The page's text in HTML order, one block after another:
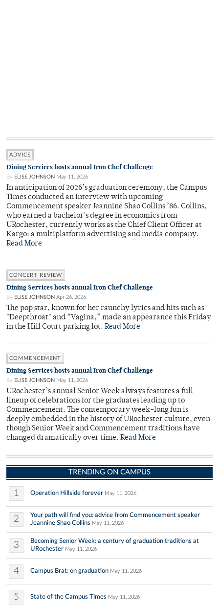
ADVICE
Dining Services hosts annual Iron Chef Challenge
By ELISE JOHNSON May 11, 2026
In anticipation of 2026’s graduation ceremony, the Campus
Times conducted an interview with upcoming
Commencement speaker Jeannine Shao Collins ’86. Collins,
who earned a bachelor's degree in economics from
URochester, currently works as the Chief Client Officer at
Kargo: a multiplatform advertising and media company.
Read More
CONCERT REVIEW
Dining Services hosts annual Iron Chef Challenge
By ELISE JOHNSON Apr 26, 2026
The pop star, known for her raunchy lyrics and hits such as
"Deepthroat" and “Vagina,” made an appearance this Friday
in the Hill Court parking lot. Read More
COMMENCEMENT
Dining Services hosts annual Iron Chef Challenge
By ELISE JOHNSON May 11, 2026
URochester’s annual Senior Week always features a full
lineup of celebrations for the graduates leading up to
Commencement. The contemporary week-long fun is
deeply embedded in the history of URochester culture, even
though Senior Week and Commencement traditions have
changed dramatically over time. Read More
TRENDING ON CAMPUS
1 Operation Hillside forever May 11, 2026
2
Your path will find you: advice from Commencement speaker
Jeannine Shao Collins May 11, 2026
3
Becoming Senior Week: a century of graduation traditions at
URochester May 11, 2026
4 Campus Brat: on graduation May 11, 2026
5 State of the Campus Times May 11, 2026